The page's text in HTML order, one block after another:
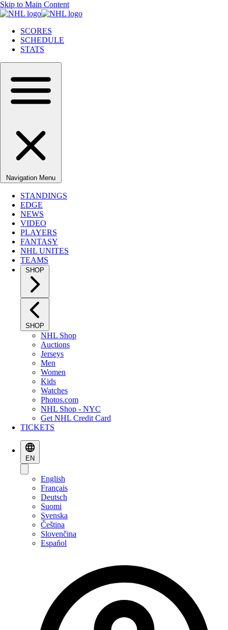
Skip to Main Content
SCORES
SCHEDULE
STATS
Navigation Menu
STANDINGS
EDGE
NEWS
VIDEO
PLAYERS
FANTASY
NHL UNITES
TEAMS
SHOP
SHOP
NHL Shop
Auctions
Jerseys
Men
Women
Kids
Watches
Photos.com
NHL Shop - NYC
Get NHL Credit Card
TICKETS
EN
English
Français
Deutsch
Suomi
Svenska
Čeština
Slovenčina
Español